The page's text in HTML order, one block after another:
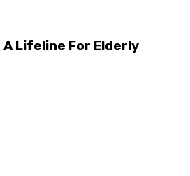
A Lifeline For Elderly